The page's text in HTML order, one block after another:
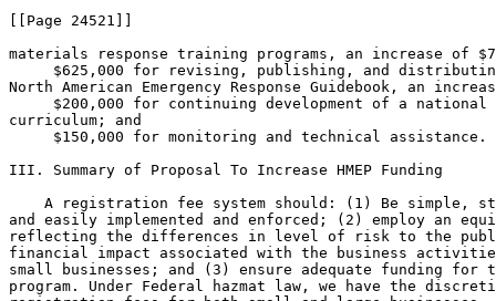
[[Page 24521]]
materials response training programs, an increase of
$625,000 for revising, publishing, and
North American Emergency Response Guidebook, an
$200,000 for continuing development of a
curriculum; and
$150,000 for monitoring and technical assistance.

III. Summary of Proposal To Increase HMEP Funding

    A registration fee system should: (1) Be simple, straightforward, 
and easily implemented and enforced; (2) employ an equity factor 
reflecting the differences in level of risk to the public and the 
financial impact associated with the business activities of large and 
small businesses; and (3) ensure adequate funding for the HMEP grants 
program. Under Federal hazmat law, we have the discretion to increase 
registration fees for both small and large businesses. We considered 
several alternatives for increasing the funds available for the HMEP 
grants program. One option was to increase the fee for all businesses 
offering for transportation or transporting the covered hazardous 
materials. Another option was to maintain the fee for small businesses 
and not-for-profit organizations while adjusting the fee for larger 
businesses.
    Due to a surplus, in 2003, we temporarily adjusted the registration 
fee to $125 (plus a $25 processing fee) for small businesses and not-
for-profit organizations and $275 (plus a $25 processing fee) for all 
other registrants. (68 FR 1342) This reduction has reduced the current 
surplus to approximately $14 million at the end of FY 2007.
    To achieve the statutorily mandated goal of funding the HMEP grants 
program activities at approximately $28,000,000 and avoid a surplus in 
the HMEP grants account, we are proposing to delay increasing the 
registration fees by leaving registration fees for persons other than 
small businesses at the current level of $975 (plus $25 processing fee) 
for registration year 2008-2009 and raising the fees to $2,475 (plus 
$25 processing fee) for registration year 2009-2010 and following.
    We believe adjusting the fee solely for larger, for-profit 
businesses is the best approach to meet the objectives listed above. 
Although there are exceptions, small businesses and not-for-profit 
organizations generally offer for transportation or transport fewer and 
smaller hazardous materials shipments as compared to larger companies. 
Raising the registration fee only for other-than-small businesses 
rather than for all businesses correlates the fee structure to the 
level of risk associated with shipments offered for transportation and 
transported by larger companies.
    Moreover, increasing the registration fees only for other-than-
small businesses will affect significantly fewer entities and will 
affect entities that can more easily absorb the increase. Since 2000, 
PHMSA has received approximately 42,000 registrations for each 
registration year. Small businesses or not-for-profit organizations 
make up 84%, or 35,275 of the registrants, while large businesses make 
up 16%, or 6,725, of the registrants.

IV. Multi-Year Registrations

    We allow a person to register for up to three years in one 
registration statement (49 CFR 107.612(c)). We have received 
approximately 560 advance registrations for the 2009-2010 registration 
year from other-than-small businesses that have paid the fee previously 
established for that year. We apply fees according to the fee structure 
ultimately established by regulation for the registration year rather 
than according to the fee set at the time of payment. Thus, if we adopt 
the increase in registration fees proposed in this NPRM, additional 
fees would be required for registrations paid in advance at the lower 
levels in effect at the time of payment. When we lowered the fees for 
all registrants in 2003, we provided over 7,100 refunds amounting to 
over $2.3 million within the first year to registrants who had overpaid 
the newly established fees. If we adopt this proposal, we will notify 
each registrant who will be required to pay additional fees for the 
2009-2010 and following registration years.

V. Rulemaking Analyses and Notices

A. Statutory/Legal Authority for This Rulemaking

    This proposed rule is published under the authority of the Federal 
hazardous materials transportation law (Federal hazmat law; 49 U.S.C. 
5101 et seq., as amended by Pub. L. 109-59). Section 5108 of the 
Federal hazmat law authorizes the Secretary of Transportation to 
establish a registration program to collect fees to fund HMEP grants. 
The HMEP grants program, as mandated by 49 U.S.C. 5116, authorizes 
Federal financial and technical assistance to States and Indian tribes 
to ``develop, improve, and carry out emergency plans'' within the 
National Response System and the Emergency Planning and Community 
Right-To-Know Act of 1986 (Title III), 42 U.S.C. 11001 et seq.
    Congress reauthorized the Federal hazmat law in 2005 through the 
Hazardous Materials Transportation Safety and Security Reauthorization 
Act of 2005. This Act makes available funding for the HMEP grants 
program at approximately $28,000,000, an increase of nearly $14 
million. In addition, the Act lowers the maximum fee to $3,000.

B. Executive Order 12866 and DOT Regulatory Policies and Procedures

    This proposed rule is not considered a significant regulatory 
action under section 3(f) of Executive Order 12866 and, therefore, was 
not subject to formal review by the Office of Management and Budget. 
This proposed rule is considered non-significant under the Regulatory 
Policies and Procedures of the Department of Transportation (44 FR 
11034).
    The cost to industry of increasing registration fees will be $14 
million per year. The increased funding for the HMEP grants program 
will provide essential training of persons throughout the nation who 
are responsible for responding to emergencies involving the release of 
hazardous materials. In addition, training at more advanced levels is 
essential to assure emergency response personnel are capable of 
effectively and safely responding to serious releases of hazardous 
materials. The increased funding for the HMEP grants will enable us to 
help meet previously unmet needs of State, local and tribal 
governments, and public and private trainers by providing funding for 
activities such as: (1) Planning and training grants for local 
emergency planning committees; (2) a new program for non profit hazmat 
employee organizations to train hazmat instructors that will train 
hazmat employees; (3) support to certain national organizations to 
train instructors to conduct hazardous materials response training 
programs; (4) revising, publishing, and distributing the North American 
Emergency Response Guidebook; (5) continuing development of a national 
training curriculum; and (6) monitoring and technical assistance.
    While the safety benefits resulting from improved emergency 
response programs are difficult to quantify, we believe these benefits 
significantly outweigh the annual cost of funding the grants program. 
The importance of planning and training cannot be overemphasized. To a 
great extent, we are a nation of small towns and rural communities 
served by largely volunteer fire departments. In many instances, 
communities' response

[[Page 24522]]

resources already are overextended in their efforts to meet routine 
emergency response needs. The planning and training programs funded by 
the HMEP grants program enable state and local emergency responders to 
respond quickly and appropriately to hazardous materials transportation 
accidents, thereby mitigating potential loss of life and property and 
environmental damage. The regulatory evaluation to the final rule 
issued under Docket HM-208 (57 FR 30620) showed that the benefits to 
the public and to the industry from the emergency response grant 
program would at least equal, and likely exceed, the annual cost of 
funding the grant program. Based on estimates of annual damages and 
losses resulting from hazardous materials transportation accidents, the 
analysis concluded that the HMEP program would be cost-beneficial if it 
were only 3% effective in reducing either the frequency or severity of 
the consequences of hazardous materials transportation accidents. 
Achieving this level of effectiveness is well within the success rates 
of training and planning programs to reduce errors and increase the 
proficiency and productivity of response personnel. A regulatory 
evaluation for this proposed rule is available for review in the public 
docket.

C. Executive Order 13132

    This proposed rule has been analyzed in accordance with the 
principles and criteria contained in Executive Order 13132 
(``Federalism''). There is no preemption of State fees on transporting 
hazardous materials that meet the conditions of 49 U.S.C. 5125(f). This 
proposed rule does not propose any regulation having substantial direct 
effects on the States, the relationship between the national government 
and the States, or the distribution of power and responsibilities among 
the various levels of government. Therefore, the consultation and 
funding requirements of Executive Order 13132 do not apply.

D. Executive Order 13175

    This proposed rule has been analyzed in accordance with the 
principles and criteria contained in Executive Order 13175 
(``Consultation and Coordination with Indian Tribal Governments''). 
Because this proposed rule does not have adverse tribal implications 
and does not impose direct compliance costs, the funding and 
consultation requirements of Executive Order 13175 do not apply.

E. Regulatory Flexibility Act, Executive Order 13272, and DOT 
Procedures and Policies

    The Regulatory Flexibility Act (5 U.S.C. 601-611) requires each 
agency to analyze regulations and assess their impact on small 
businesses and other small entities to determine whether the rule is 
expected to have a significant impact on a substantial number of small 
entities. The provisions of this rule apply specifically to businesses 
not falling within the small entities category. Therefore, PHMSA 
certifies this rule would not have a significant econom